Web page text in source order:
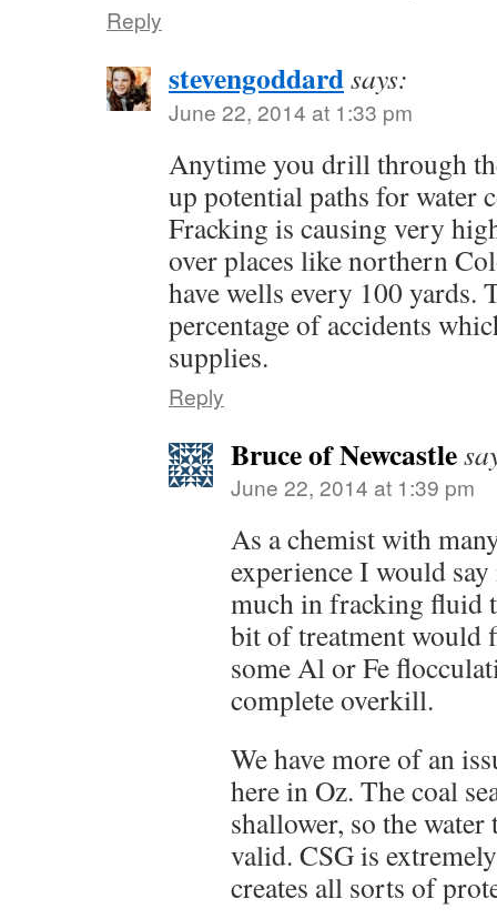
Reply
stevengoddardsays:
June 22, 2014 at 1:33 pm
Anytime you drill through
up potential paths for water
Fracking is causing very
over places like northern
have wells every 100 yards.
percentage of accidents
supplies.
Reply
Bruce of Newcastle
June 22, 2014 at 1:39 pm
As a chemist with
experience I would
much in fracking fluid
bit of treatment would
some Al or Fe
complete overkill.
We have more of an
here in Oz. The coal
shallower, so the
valid. CSG is
creates all sorts of